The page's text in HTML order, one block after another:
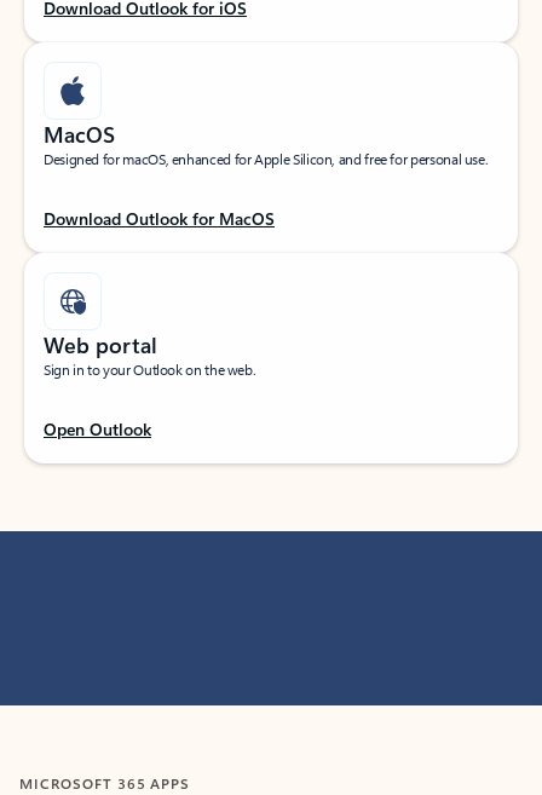
Download Outlook for iOS
MacOS
Designed for macOS, enhanced for Apple Silicon, and free for personal use.
Download Outlook for MacOS
Web portal
Sign in to your Outlook on the web.
Open Outlook
MICROSOFT 365 APPS